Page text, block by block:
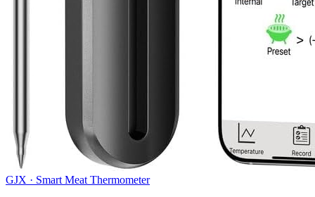
GJX · Smart Meat Thermometer